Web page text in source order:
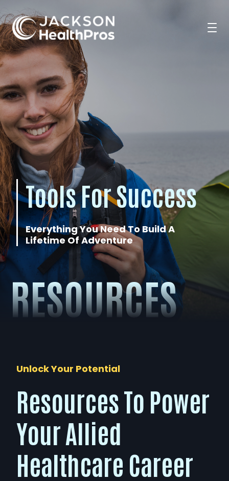
For Professionals
For Employers
Resources
Contact
Tools For Success
Everything You Need To Build A
Lifetime Of Adventure
RESOURCES
Unlock Your Potential
Resources To Power
Your Allied
Healthcare Career